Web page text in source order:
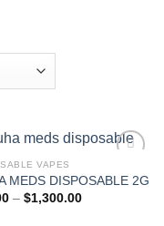
VAPES
MEDS DISPOSABLE 2G
– $1,300.00Price